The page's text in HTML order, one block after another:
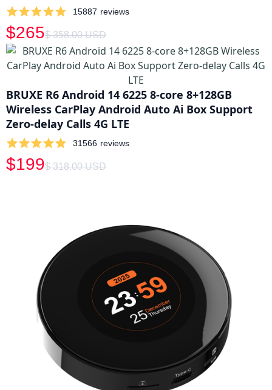
15887 reviews
$265$ 358.00 USD
BRUXE R6 Android 14 6225 8-core 8+128GB
Wireless CarPlay Android Auto Ai Box Support
Zero-delay Calls 4G LTE
31566 reviews
$199$ 318.00 USD